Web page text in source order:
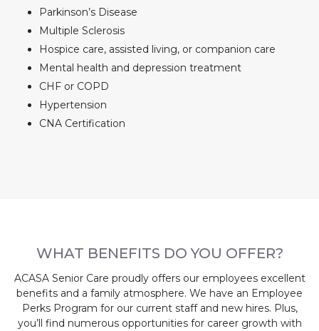
Parkinson’s Disease
Multiple Sclerosis
Hospice care, assisted living, or companion care
Mental health and depression treatment
CHF or COPD
Hypertension
CNA Certification
WHAT BENEFITS DO YOU OFFER?
ACASA Senior Care proudly offers our employees excellent
benefits and a family atmosphere. We have an Employee
Perks Program for our current staff and new hires. Plus,
you’ll find numerous opportunities for career growth with